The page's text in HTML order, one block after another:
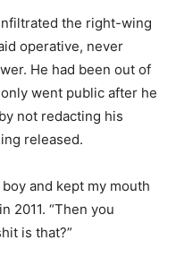
the right-wing
operative, never
He had been out of
went public after he
not redacting his
released.
and kept my mouth
in 2011. “Then you
is that?”